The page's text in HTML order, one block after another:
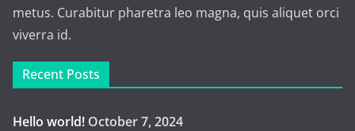
metus. Curabitur pharetra leo magna, quis aliquet orci
viverra id.
Recent Posts
Hello world! October 7, 2024